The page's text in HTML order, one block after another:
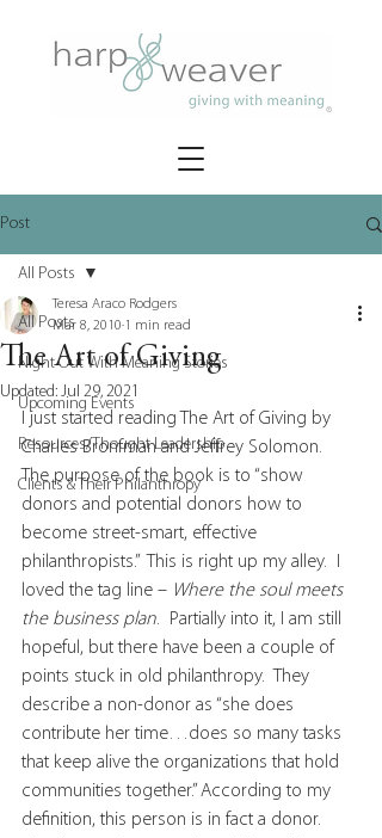
Post
All Posts
Night Out With Meaning Stories
Upcoming Events
Resources/Thought Leadership
Clients & Their Philanthropy
All Posts
The Art of Giving
Teresa Araco Rodgers
Mar 8, 2010 1 min read
Updated: Jul 29, 2021
I just started reading The Art of Giving by
Charles Bronfman and Jeffrey Solomon.
The purpose of the book is to “show
donors and potential donors how to
become street-smart, effective
philanthropists.”  This is right up my alley.  I
loved the tag line – Where the soul meets
the business plan.  Partially into it, I am still
hopeful, but there have been a couple of
points stuck in old philanthropy.  They
describe a non-donor as “she does
contribute her time…does so many tasks
that keep alive the organizations that hold
communities together.” According to my
definition, this person is in fact a donor.